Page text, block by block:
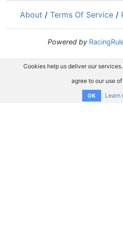
About / Terms Of Service /
Powered by
Cookies help us deliver our
agree to our use
OK Learn